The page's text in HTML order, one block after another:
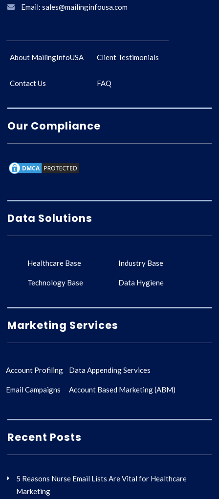
Email: sales@mailinginfousa.com
About MailingInfoUSA Client Testimonials
Contact Us FAQ
Our Compliance
Data Solutions
Healthcare Base Industry Base
Technology Base Data Hygiene
Marketing Services
Account Profiling Data Appending Services
Email Campaigns Account Based Marketing (ABM)
Recent Posts
5 Reasons Nurse Email Lists Are Vital for Healthcare
Marketing